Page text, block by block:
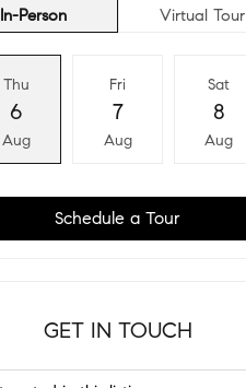
In-Person Virtual Tour
Thu
6
Aug
Fri
7
Aug
Sat
8
Aug
Schedule a Tour
GET IN TOUCH